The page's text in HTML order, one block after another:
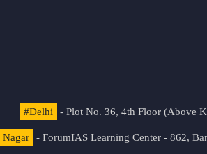
#Delhi - Plot No. 36, 4th Floor (Above
- ForumIAS Learning Center - 862,